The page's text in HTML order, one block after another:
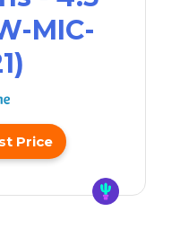
MIC-
Price